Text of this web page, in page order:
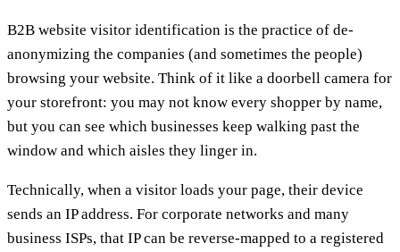
B2B website visitor identification is the practice of de-
anonymizing the companies (and sometimes the people)
browsing your website. Think of it like a doorbell camera for
your storefront: you may not know every shopper by name,
but you can see which businesses keep walking past the
window and which aisles they linger in.
Technically, when a visitor loads your page, their device
sends an IP address. For corporate networks and many
business ISPs, that IP can be reverse-mapped to a registered